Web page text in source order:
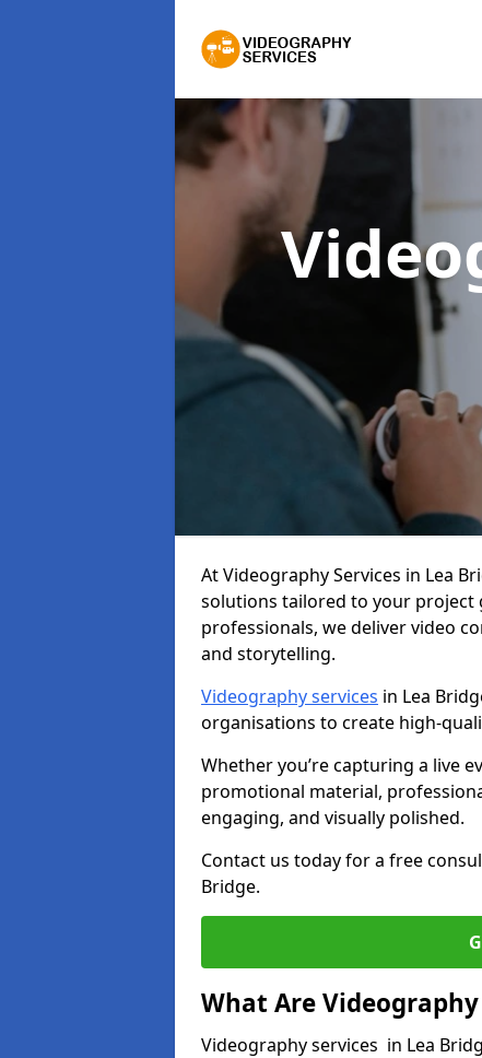
At Videography Services in Lea
solutions tailored to your project
professionals, we deliver video
and storytelling.
Videography services in Lea
organisations to create high-
Whether you’re capturing a live
promotional material,
engaging, and visually polished.
Contact us today for a free
Bridge.
What Are Videography
Videography services in Lea